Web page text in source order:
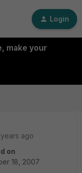
Login
make your
years ago
on
18, 2007